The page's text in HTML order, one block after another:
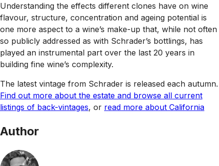
Understanding the effects different clones have on wine
flavour, structure, concentration and ageing potential is
one more aspect to a wine’s make-up that, while not often
so publicly addressed as with Schrader’s bottlings, has
played an instrumental part over the last 20 years in
building fine wine’s complexity.
The latest vintage from Schrader is released each autumn.
Find out more about the estate and browse all current
listings of back-vintages, or read more about California
Author